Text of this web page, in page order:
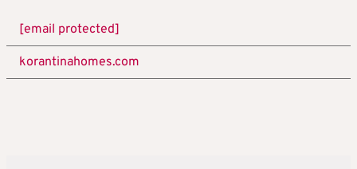
[email protected]
korantinahomes.com